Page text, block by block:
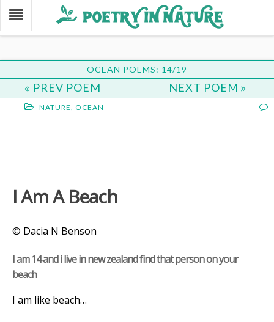
OCEAN POEMS: 14/19
PREV POEM NEXT POEM
NATURE, OCEAN
I Am A Beach
© Dacia N Benson
I am 14 and i live in new zealand find that person on your
beach
I am like beach…